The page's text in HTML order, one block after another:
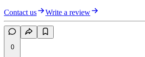
Contact us Write a review
0